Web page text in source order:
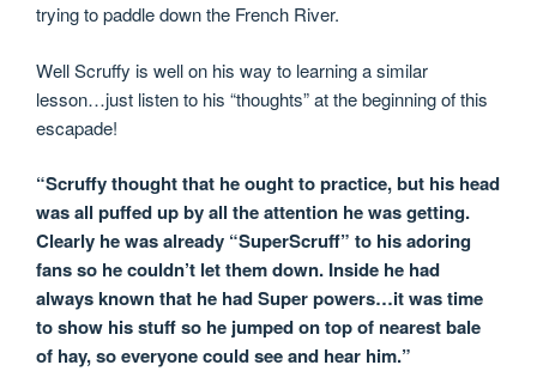
trying to paddle down the French River.
Well Scruffy is well on his way to learning a similar
lesson…just listen to his “thoughts” at the beginning of this
escapade!
“Scruffy thought that he ought to practice, but his head
was all puffed up by all the attention he was getting.
Clearly he was already “SuperScruff” to his adoring
fans so he couldn’t let them down. Inside he had
always known that he had Super powers…it was time
to show his stuff so he jumped on top of nearest bale
of hay, so everyone could see and hear him.”